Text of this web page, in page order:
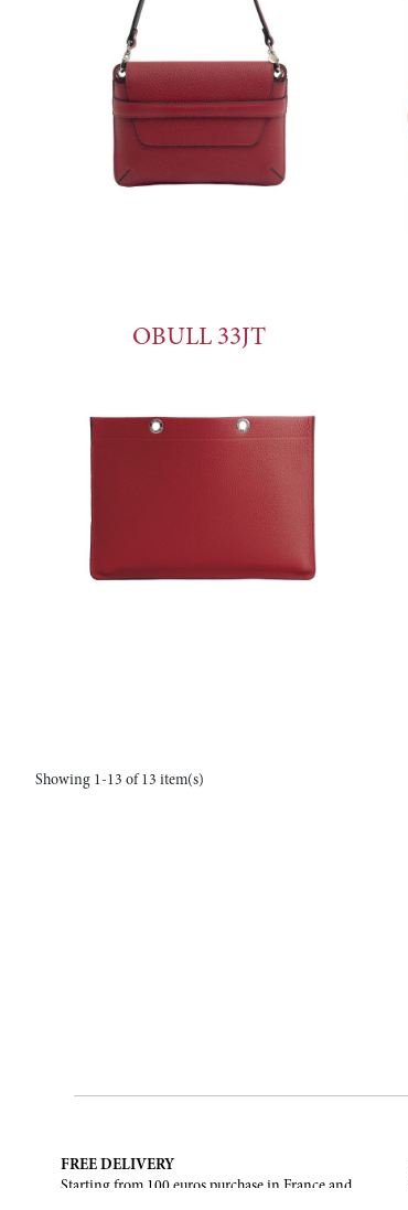
OBULL 33JT
Showing 1-13 of 13 item(s)
FREE DELIVERY
Starting from 100 euros purchase in France and